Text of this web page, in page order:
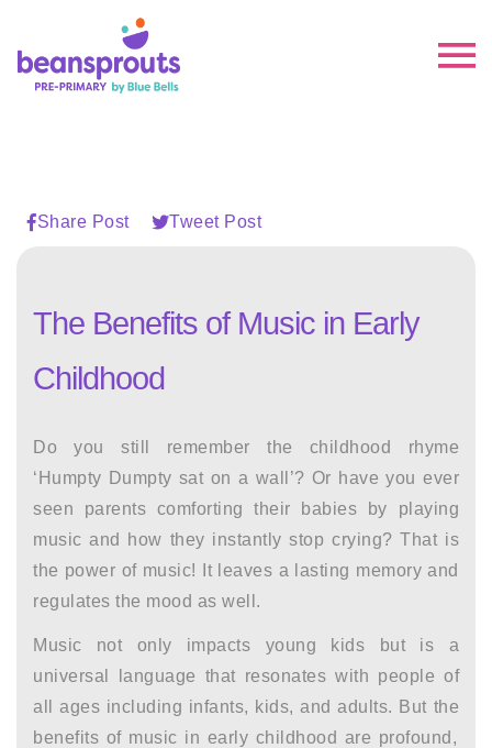
Share Post Tweet Post
The Benefits of Music in Early
Childhood
Do you still remember the childhood rhyme
‘Humpty Dumpty sat on a wall’? Or have you ever
seen parents comforting their babies by playing
music and how they instantly stop crying? That is
the power of music! It leaves a lasting memory and
regulates the mood as well.
Music not only impacts young kids but is a
universal language that resonates with people of
all ages including infants, kids, and adults. But the
benefits of music in early childhood are profound,